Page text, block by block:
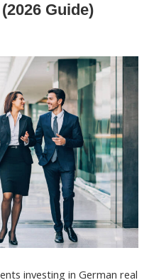
Guide)
investing in German real